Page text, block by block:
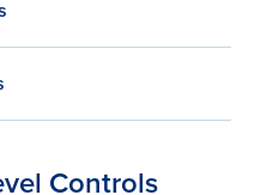
Controls